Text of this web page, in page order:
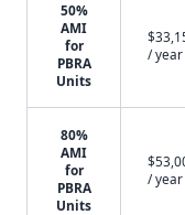
50%
AMI
for
PBRA
Units
/ year
80%
AMI
for
PBRA
Units
/ year